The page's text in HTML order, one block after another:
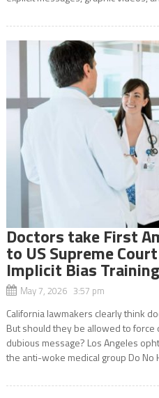
Doctors take First
to US Supreme
Implicit Bias
May 7, 2026 3:57 pm
California lawmakers clearly think
But should they be allowed to
dubious message? Los Angeles
the anti-woke medical group Do No